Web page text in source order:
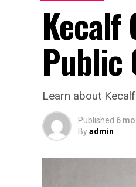
Kecalf
Public
Learn about
Published 6
Byadmin